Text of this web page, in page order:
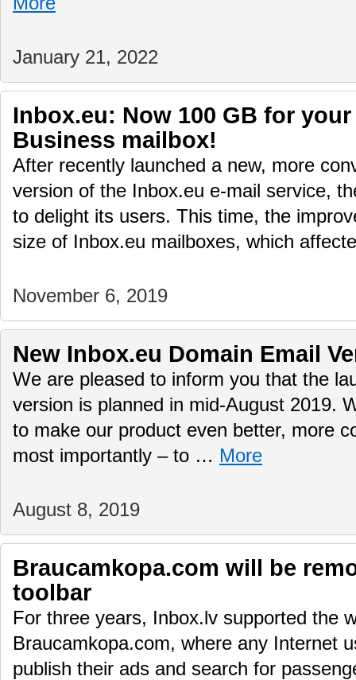
January 21, 2022
Inbox.eu: Now 100 GB for
Business mailbox!
After recently launched a new, more
version of the Inbox.eu e-mail service,
to delight its users. This time, the
size of Inbox.eu mailboxes, which
November 6, 2019
New Inbox.eu Domain Email
We are pleased to inform you that the
version is planned in mid-August 2019.
to make our product even better, more
most importantly – to … More
August 8, 2019
Braucamkopa.com will be
toolbar
For three years, Inbox.lv supported the
Braucamkopa.com, where any Internet
publish their ads and search for